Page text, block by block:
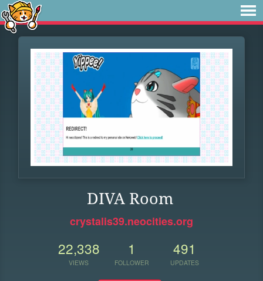
DIVA Room
crystalis39.neocities.org
22,338
VIEWS
1
FOLLOWER
491
UPDATES